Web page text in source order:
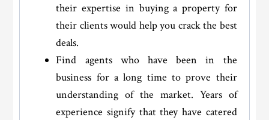
their expertise in buying a property for
their clients would help you crack the best
deals.
Find agents who have been in the
business for a long time to prove their
understanding of the market. Years of
experience signify that they have catered